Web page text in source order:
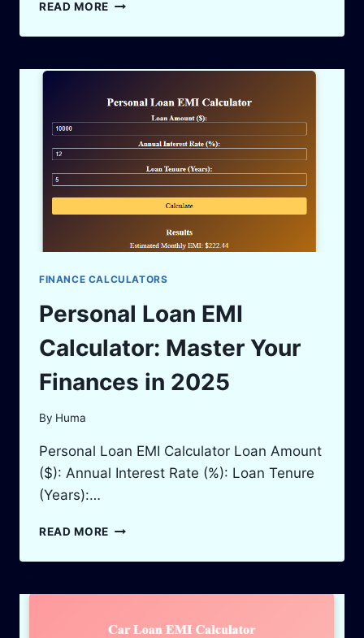
READ MORE
PAT:
FINANCIAL
LIKE
IT’S
A
CHAT
FINANCE CALCULATORS
Personal Loan EMI
Calculator: Master Your
Finances in 2025
By Huma
Personal Loan EMI Calculator Loan Amount
($): Annual Interest Rate (%): Loan Tenure
(Years):…
READ MORE PERSONAL
EMI
MASTER
FINANCES